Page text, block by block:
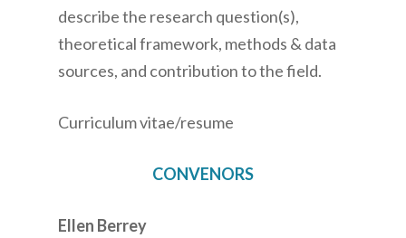
describe the research question(s),
theoretical framework, methods & data
sources, and contribution to the field.
Curriculum vitae/resume
CONVENORS
Ellen Berrey